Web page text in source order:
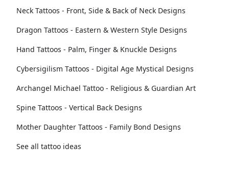
Neck Tattoos - Front, Side & Back of Neck Designs
Dragon Tattoos - Eastern & Western Style Designs
Hand Tattoos - Palm, Finger & Knuckle Designs
Cybersigilism Tattoos - Digital Age Mystical Designs
Archangel Michael Tattoo - Religious & Guardian Art
Spine Tattoos - Vertical Back Designs
Mother Daughter Tattoos - Family Bond Designs
See all tattoo ideas